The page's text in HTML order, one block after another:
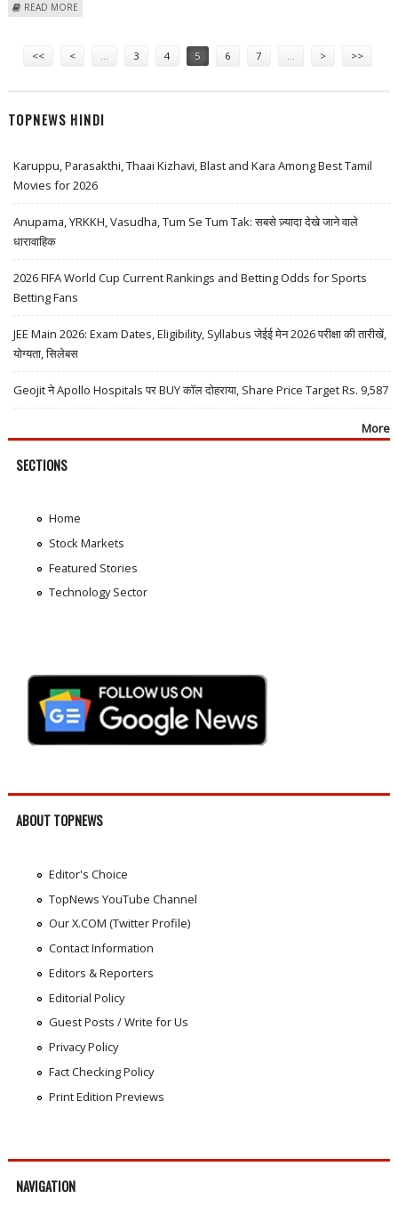
READ MORE
<< < 3 4 5 6 7 > >>
TOPNEWS HINDI
Karuppu, Parasakthi, Thaai Kizhavi, Blast and Kara Among Best Tamil
Movies for 2026
Anupama, YRKKH, Vasudha, Tum Se Tum Tak: सबसे ज़्यादा देखे जाने वाले
धारावाहिक
2026 FIFA World Cup Current Rankings and Betting Odds for Sports
Betting Fans
JEE Main 2026: Exam Dates, Eligibility, Syllabus जेईई मेन 2026 परीक्षा की तारीखें,
योग्यता, सिलेबस
Geojit ने Apollo Hospitals पर BUY कॉल दोहराया, Share Price Target Rs. 9,587
More
SECTIONS
Home
Stock Markets
Featured Stories
Technology Sector
ABOUT TOPNEWS
Editor's Choice
TopNews YouTube Channel
Our X.COM (Twitter Profile)
Contact Information
Editors & Reporters
Editorial Policy
Guest Posts / Write for Us
Privacy Policy
Fact Checking Policy
Print Edition Previews
NAVIGATION